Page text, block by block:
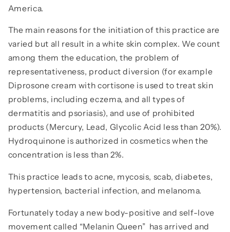
America.
The main reasons for the initiation of this practice are
varied but all result in a white skin complex. We count
among them the education, the problem of
representativeness, product diversion (for example
Diprosone cream with cortisone is used to treat skin
problems, including eczema, and all types of
dermatitis and psoriasis), and use of prohibited
products (Mercury, Lead, Glycolic Acid less than 20%).
Hydroquinone is authorized in cosmetics when the
concentration is less than 2%.
This practice leads to acne, mycosis, scab, diabetes,
hypertension, bacterial infection, and melanoma.
Fortunately today a new body-positive and self-love
movement called “Melanin Queen” has arrived and